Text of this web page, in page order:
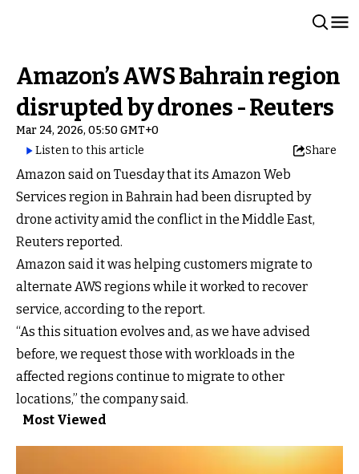
Amazon’s AWS Bahrain region
disrupted by drones - Reuters
Mar 24, 2026, 05:50 GMT+0
Listen to this article
Share
Amazon said on Tuesday that its Amazon Web
Services region in Bahrain had been disrupted by
drone activity amid the conflict in the Middle East,
Reuters reported.
Amazon said it was helping customers migrate to
alternate AWS regions while it worked to recover
service, according to the report.
“As this situation evolves and, as we have advised
before, we request those with workloads in the
affected regions continue to migrate to other
locations,” the company said.
Most Viewed